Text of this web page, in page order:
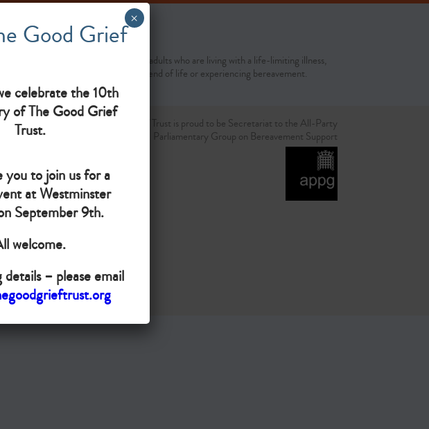
support to adults who are living with a life-limiting illness,
facing the end of life or experiencing bereavement.
our UK map?
The Good Grief Trust is proud to be Secretariat to the All-Party
Parliamentary Group on Bereavement Support
Trust
Good Grief
celebrate the 10th
of The Good Grief
Trust.
you to join us for a
at Westminster
September 9th.
welcome.
details – please email
×